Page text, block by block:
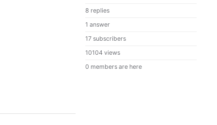
8 replies
1 answer
17 subscribers
10104 views
0 members are here